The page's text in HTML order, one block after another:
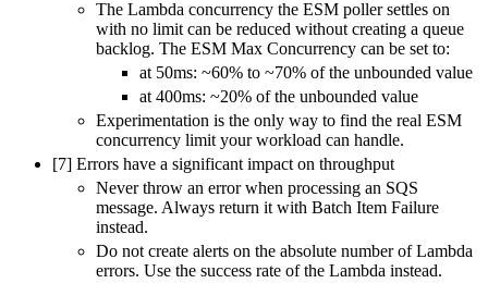
The Lambda concurrency the ESM poller settles on
with no limit can be reduced without creating a queue
backlog. The ESM Max Concurrency can be set to:
at 50ms: ~60% to ~70% of the unbounded value
at 400ms: ~20% of the unbounded value
Experimentation is the only way to find the real ESM
concurrency limit your workload can handle.
[7] Errors have a significant impact on throughput
Never throw an error when processing an SQS
message. Always return it with Batch Item Failure
instead.
Do not create alerts on the absolute number of Lambda
errors. Use the success rate of the Lambda instead.